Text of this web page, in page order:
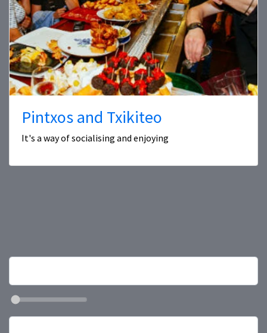
Pintxos and Txikiteo
It's a way of socialising and enjoying